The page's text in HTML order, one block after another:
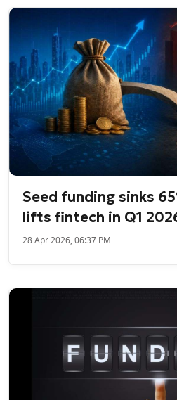
Seed funding sinks
lifts fintech in Q1
28 Apr 2026, 06:37 PM